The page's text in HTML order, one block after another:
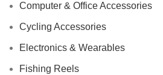
Computer & Office Accessories
Cycling Accessories
Electronics & Wearables
Fishing Reels